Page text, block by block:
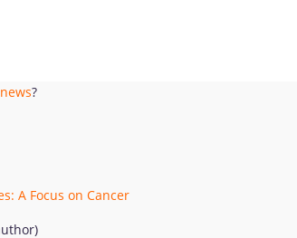
?
A Focus on Cancer